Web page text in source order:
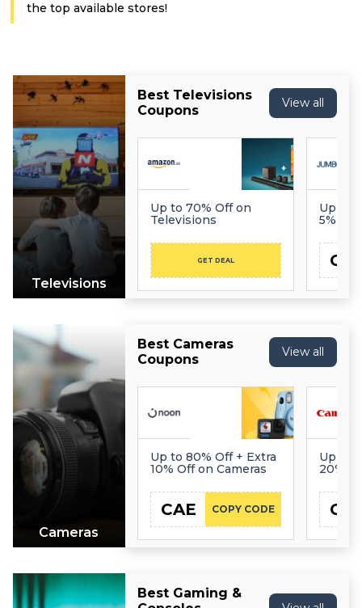
the top available stores!
Televisions
Best Televisions
Coupons
View all
Up to 70% Off on
Televisions
GET DEAL
Up to
5%
Cameras
Best Cameras
Coupons
View all
Up to 80% Off + Extra
10% Off on Cameras
COPY CODE
CAE
Up to
20%
Best Gaming &